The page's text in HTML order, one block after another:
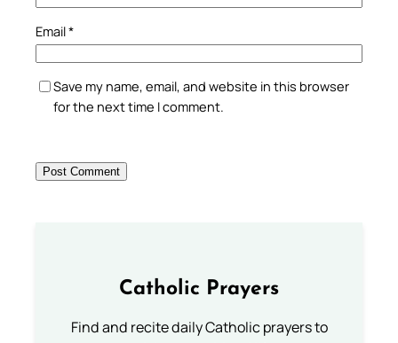
Email*
Save my name, email, and website in this browser
for the next time I comment.
Catholic Prayers
Find and recite daily Catholic prayers to